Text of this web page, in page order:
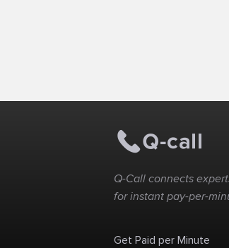
Q-Call connects
for instant pay-per-
Get Paid per Minute